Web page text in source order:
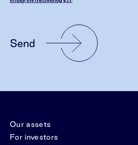
Send
Our assets
For investors